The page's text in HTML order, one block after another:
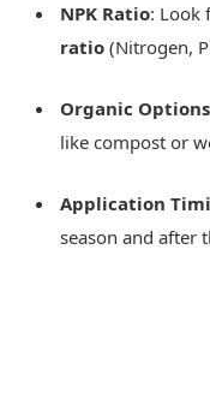
NPK Ratio: Look
ratio (Nitrogen,
Organic Options
like compost or
Application
season and after